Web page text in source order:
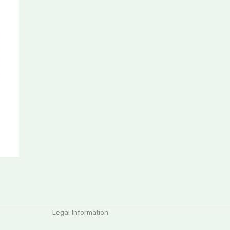
Legal Information